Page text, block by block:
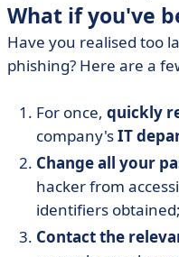
What if you've
Have you realised too
phishing? Here are a
For once, quickly
company'sIT
Change all your
hacker from
identifiers obtained;
Contact the